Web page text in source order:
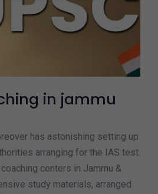
in jammu
has astonishing setting up
arranging for the IAS test.
centers in Jammu &
study materials, arranged